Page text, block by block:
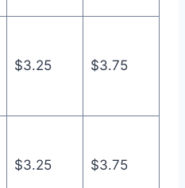
$3.25 $3.75
$3.25 $3.75